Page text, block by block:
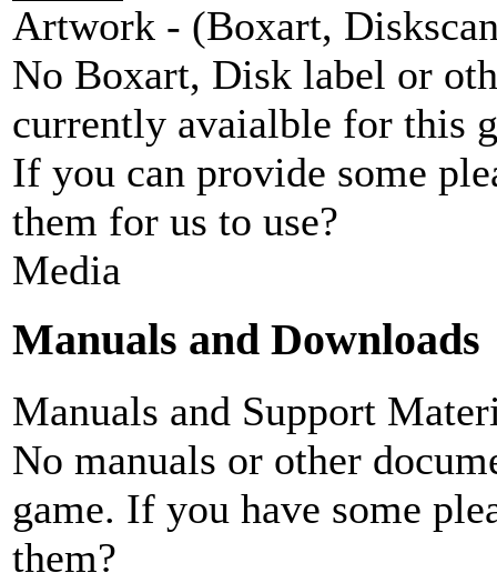
Artwork - (Boxart,
No Boxart, Disk label or
currently avaialble for this
If you can provide some
them for us to use?
Media
Manuals and Downloads
Manuals and Support
No manuals or other
game. If you have some
them?